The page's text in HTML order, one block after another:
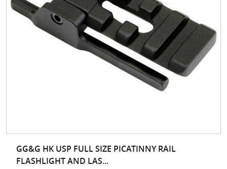
GG&G HK USP FULL SIZE PICATINNY RAIL
FLASHLIGHT AND LAS...